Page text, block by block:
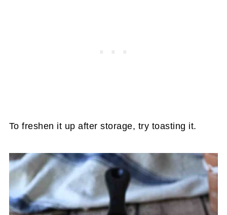
To freshen it up after storage, try toasting it.